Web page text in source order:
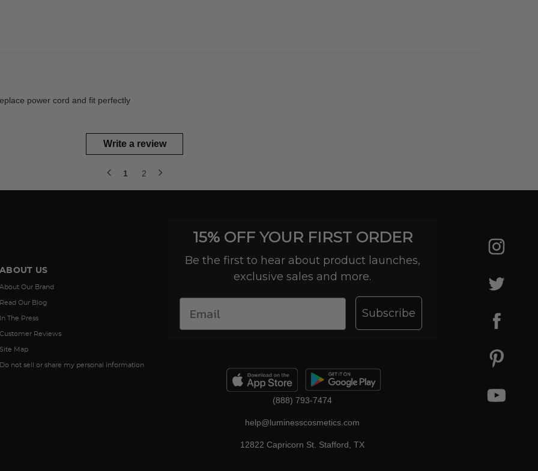
power cord and fit perfectly
Write a review
1 2
ABOUT US
About Our Brand
Read Our Blog
In The Press
Customer Reviews
Site Map
Do not sell or share my personal information
15% OFF YOUR FIRST ORDER
Be the first to hear about product launches,
exclusive sales and more.
Subscribe
(888) 793-7474
help@luminesscosmetics.com
12822 Capricorn St. Stafford, TX